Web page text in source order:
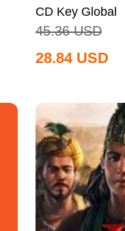
CD Key Global
45.36 USD
28.84 USD